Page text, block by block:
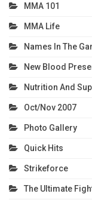
MMA 101
MMA Life
Names In The
New Blood
Nutrition And
Oct/Nov 2007
Photo Gallery
Quick Hits
Strikeforce
The Ultimate